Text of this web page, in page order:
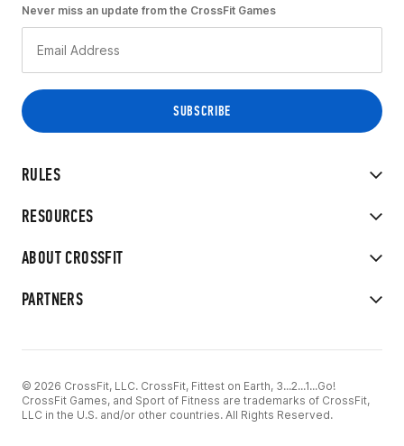
RULES
RESOURCES
ABOUT CROSSFIT
PARTNERS
Never miss an update from the CrossFit Games
© 2026 CrossFit, LLC. CrossFit, Fittest on Earth, 3...2...1...Go!
CrossFit Games, and Sport of Fitness are trademarks of CrossFit,
LLC in the U.S. and/or other countries. All Rights Reserved.